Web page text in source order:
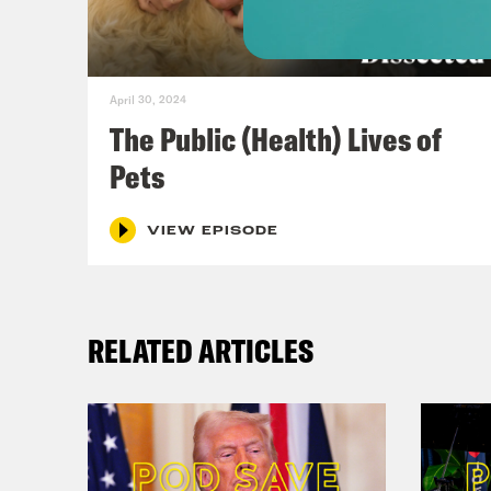
the
get
April 30, 2024
The Public (Health) Lives of
Pets
VIEW EPISODE
RELATED ARTICLES